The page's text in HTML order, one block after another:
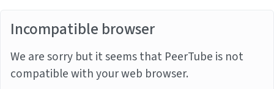
Incompatible browser
We are sorry but it seems that PeerTube is not
compatible with your web browser.